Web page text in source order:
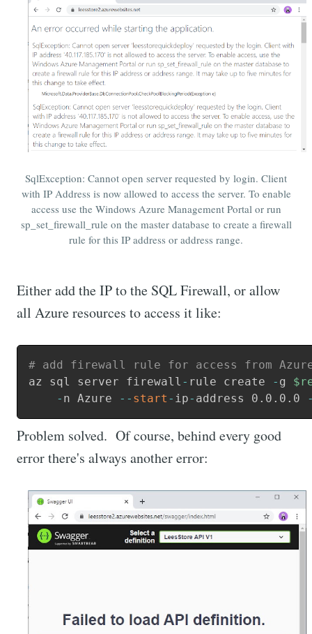
SqlException: Cannot open server requested by login. Client
with IP Address is now allowed to access the server. To enable
access use the Windows Azure Management Portal or run
sp_set_firewall_rule on the master database to create a firewall
rule for this IP address or address range.
Either add the IP to the SQL Firewall, or allow
all Azure resources to access it like:
# add firewall rule for access from
az sql server firewall - rule create - g
    -
n Azure -- start - ip- address 0 . 0 . 0 . 0
Problem solved. Of course, behind every good
error there's always another error: